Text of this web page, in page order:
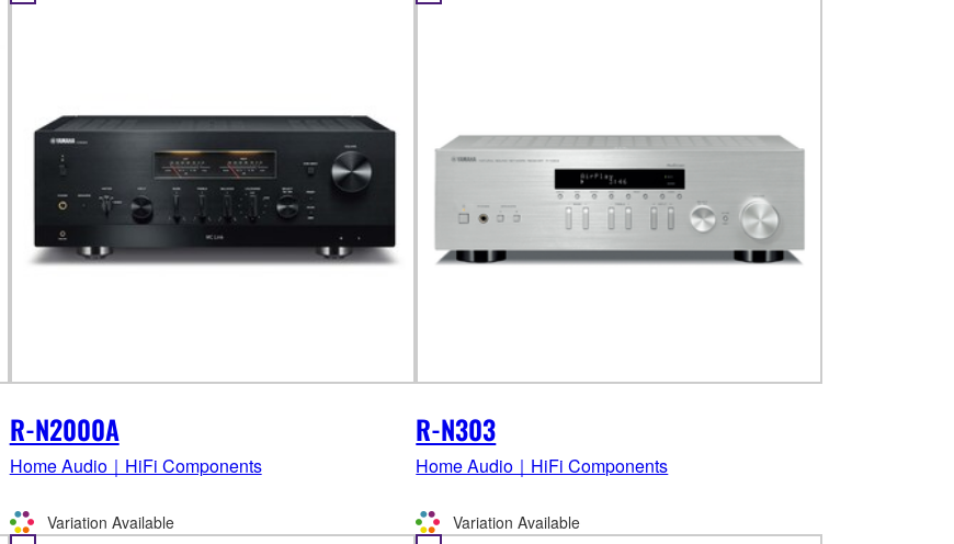
R-N2000A
Home Audio｜HiFi Components
Variation Available
R-N303
Home Audio｜HiFi Components
Variation Available